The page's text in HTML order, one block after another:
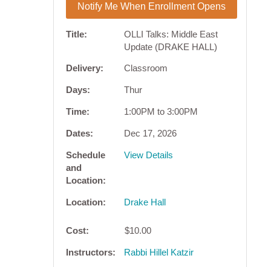
Notify Me When Enrollment Opens
Title
OLLI Talks: Middle East
Update (DRAKE HALL)
Delivery Classroom
Days Thur
Time 1:00PM to 3:00PM
Dates Dec 17, 2026
Schedule
and
Location
View Details
Location Drake Hall
Cost $10.00
Instructors Rabbi Hillel Katzir